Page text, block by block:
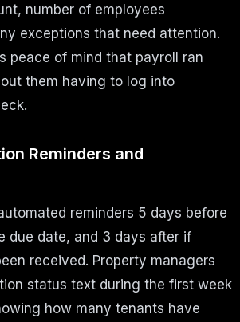
number of employees
exceptions that need attention.
peace of mind that payroll ran
them having to log into
Reminders and
reminders 5 days before
due date, and 3 days after if
received. Property managers
status text during the first week
how many tenants have